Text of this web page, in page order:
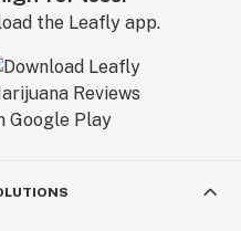
the Leafly app.